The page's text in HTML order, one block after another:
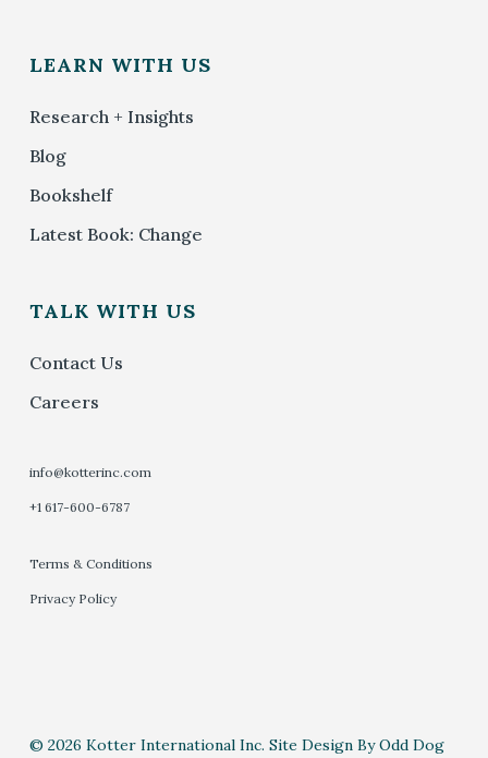
LEARN WITH US
Research + Insights
Blog
Bookshelf
Latest Book: Change
TALK WITH US
Contact Us
Careers
info@kotterinc.com
+1 617-600-6787
Terms & Conditions
Privacy Policy
© 2026 Kotter International Inc. Site Design By Odd Dog